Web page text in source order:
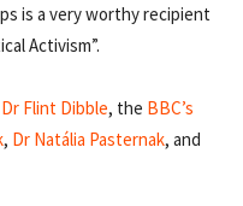
is a very worthy recipient
Activism”.
Dr Flint Dibble, the BBC’s
, Dr Natália Pasternak, and